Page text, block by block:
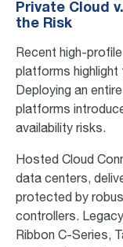
Private Cloud
the Risk
Recent high-
platforms
Deploying an
platforms
availability risks.
Hosted Cloud
data centers,
protected by
controllers.
Ribbon C-Series,